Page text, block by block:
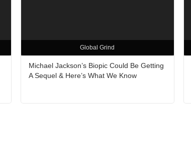
Global Grind
Michael Jackson’s Biopic Could Be Getting
A Sequel & Here’s What We Know